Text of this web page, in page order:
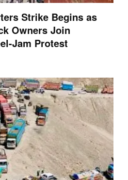
Strike Begins as
Owners Join
Jam Protest